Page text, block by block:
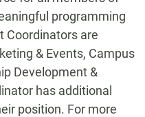
programming
Coordinators are
& Events, Campus
Development &
has additional
position. For more